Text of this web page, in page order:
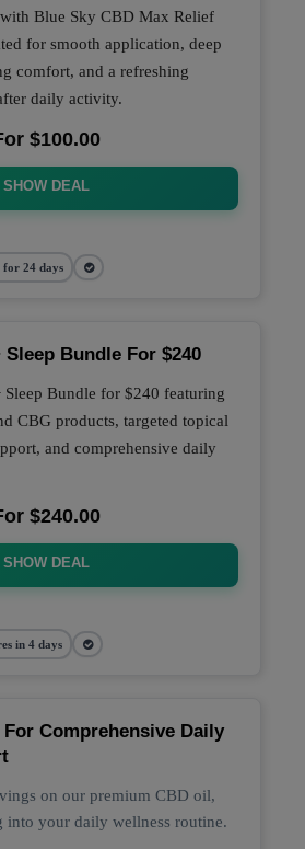
Blue Sky CBD Max Relief
for smooth application, deep
comfort, and a refreshing
daily activity.
$100.00
SHOW DEAL
for 24 days
Bundle For $240
Bundle for $240 featuring
CBG products, targeted topical
and comprehensive daily
$240.00
SHOW DEAL
in 4 days
Comprehensive Daily
on our premium CBD oil,
into your daily wellness routine.